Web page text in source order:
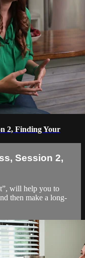
2, Finding Your
Session 2,
will help you to
then make a long-